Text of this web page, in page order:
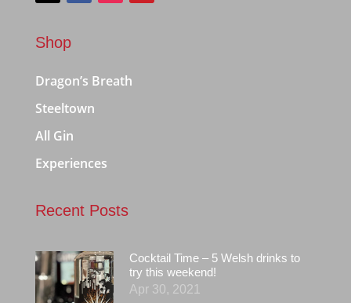
Shop
Dragon’s Breath
Steeltown
All Gin
Experiences
Recent Posts
Cocktail Time – 5 Welsh drinks to
try this weekend!
Apr 30, 2021